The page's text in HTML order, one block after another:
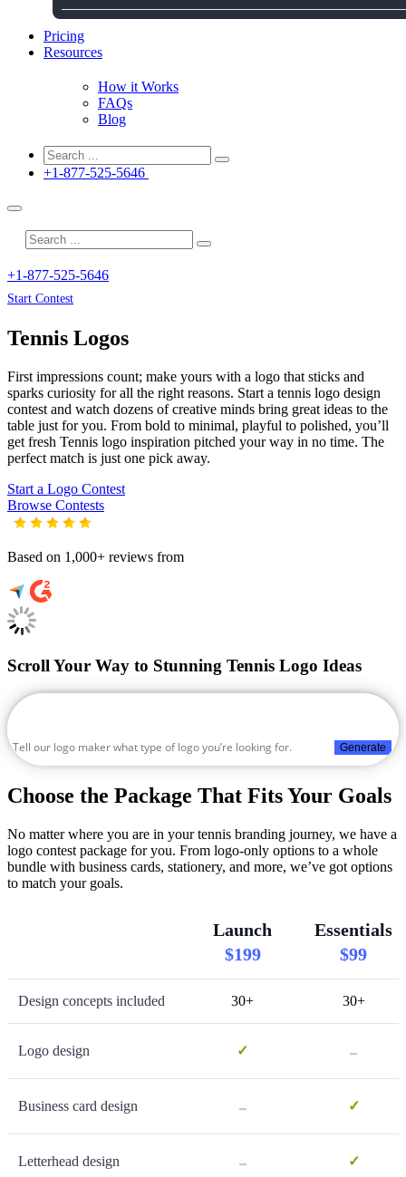
Pricing
Resources
How it Works
FAQs
Blog
+1-877-525-5646
+1-877-525-5646
Start Contest
Tennis Logos
First impressions count; make yours with a logo that sticks and
sparks curiosity for all the right reasons. Start a tennis logo design
contest and watch dozens of creative minds bring great ideas to the
table just for you. From bold to minimal, playful to polished, you’ll
get fresh Tennis logo inspiration pitched your way in no time. The
perfect match is just one pick away.
Start a Logo Contest
Browse Contests
Based on 1,000+ reviews from
Scroll Your Way to Stunning Tennis Logo Ideas
Generate
Choose the Package That Fits Your Goals
No matter where you are in your tennis branding journey, we have a
logo contest package for you. From logo-only options to a whole
bundle with business cards, stationery, and more, we’ve got options
to match your goals.
Launch
$199
Essentials
$99
Design concepts included 30+ 30+
Logo design ✓ -
Business card design - ✓
Letterhead design - ✓